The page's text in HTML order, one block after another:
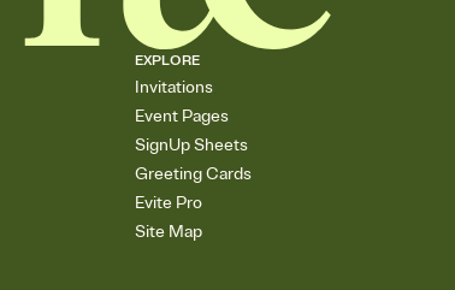
EXPLORE
Invitations
Event Pages
SignUp Sheets
Greeting Cards
Evite Pro
Site Map